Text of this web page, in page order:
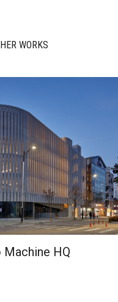
WORKS
Machine HQ